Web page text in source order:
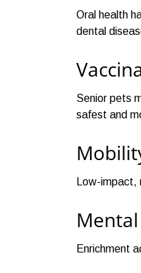
Oral health
dental
Senior pets
safest and
Low-impact,
Enrichment